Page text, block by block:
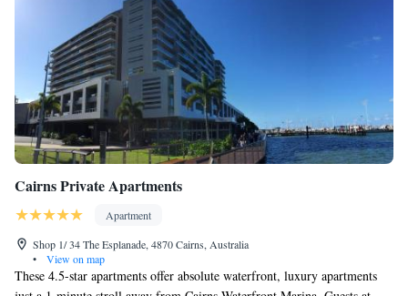
Cairns Private Apartments
Apartment
Shop 1/ 34 The Esplanade, 4870 Cairns, Australia
•
View on map
These 4.5-star apartments offer absolute waterfront, luxury apartments